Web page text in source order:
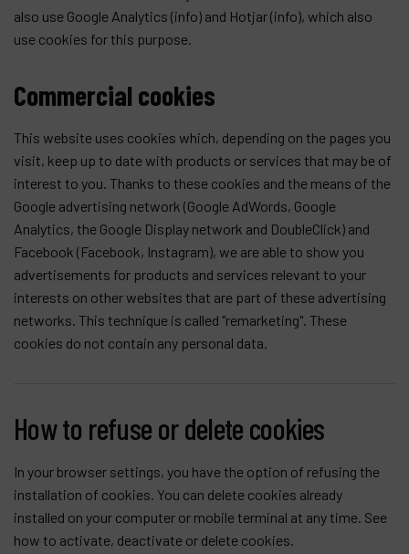
also use Google Analytics (info) and Hotjar (info), which also
use cookies for this purpose.
Commercial cookies
This website uses cookies which, depending on the pages you
visit, keep up to date with products or services that may be of
interest to you. Thanks to these cookies and the means of the
Google advertising network (Google AdWords, Google
Analytics, the Google Display network and DoubleClick) and
Facebook (Facebook, Instagram), we are able to show you
advertisements for products and services relevant to your
interests on other websites that are part of these advertising
networks. This technique is called "remarketing". These
cookies do not contain any personal data.
How to refuse or delete cookies
In your browser settings, you have the option of refusing the
installation of cookies. You can delete cookies already
installed on your computer or mobile terminal at any time. See
how to activate, deactivate or delete cookies.